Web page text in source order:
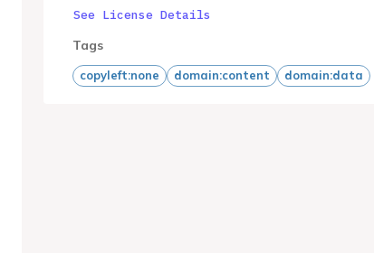
See License Details
Tags
copyleft:none domain:content domain:data